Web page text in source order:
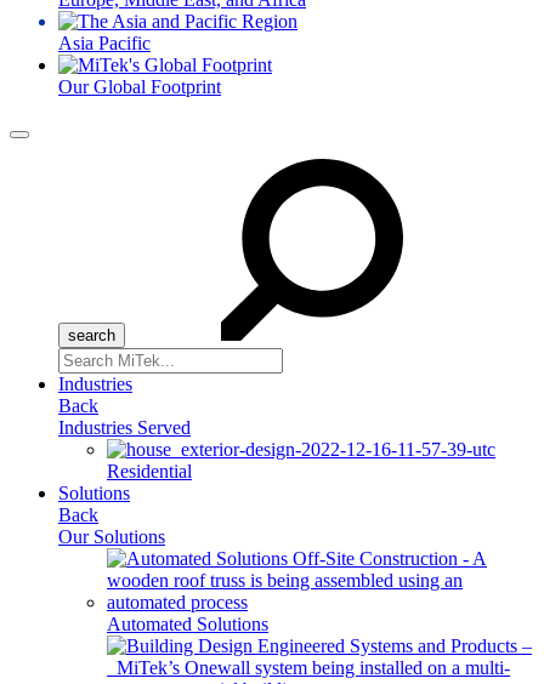
Asia Pacific
Our Global Footprint
Menu
Search
for:
Industries
Back
Industries Served
Residential
Solutions
Back
Our Solutions
Automated Solutions